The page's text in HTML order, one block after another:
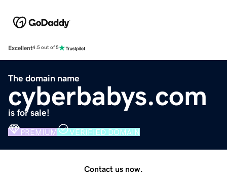
Excellent4.5 out of 5
The domain name
cyberbabys.com
is for sale!
PREMIUM VERIFIED DOMAIN
Contact us now.